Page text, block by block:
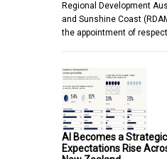
Regional Development
and Sunshine Coast
the appointment of
AI Becomes a
Expectations Rise